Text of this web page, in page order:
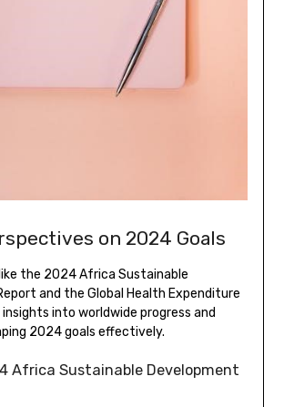
on 2024 Goals
the 2024 Africa Sustainable
and the Global Health Expenditure
into worldwide progress and
2024 goals effectively.
Africa Sustainable Development